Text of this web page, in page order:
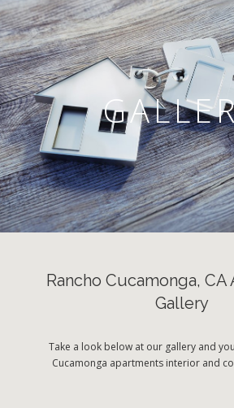
Rancho Cucamonga,
Gallery
Take a look below at our gallery and
Cucamonga apartments interior and